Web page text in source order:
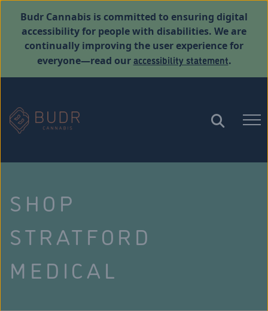
Budr Cannabis is committed to ensuring digital
accessibility for people with disabilities. We are
continually improving the user experience for
everyone—read ouraccessibility statement.
SHOP
STRATFORD
MEDICAL